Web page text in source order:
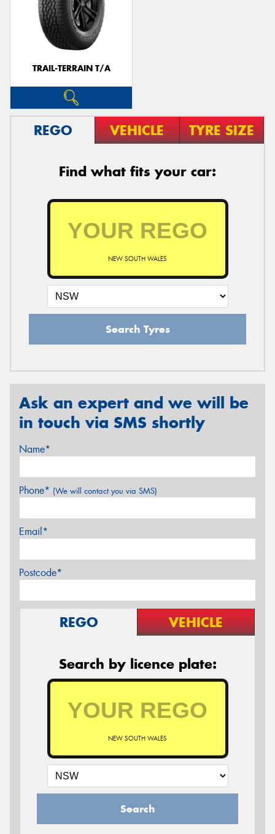
TRAIL-TERRAIN T/A
REGO VEHICLE TYRE SIZE
Find what fits your car:
NEW SOUTH WALES
Search Tyres
Ask an expert and we will be
in touch via SMS shortly
Name*
Phone* (We will contact you via SMS)
Email*
Postcode*
REGO VEHICLE
Search by licence plate:
NEW SOUTH WALES
Search